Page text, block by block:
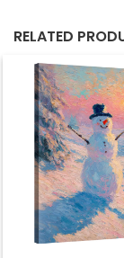
RELATED